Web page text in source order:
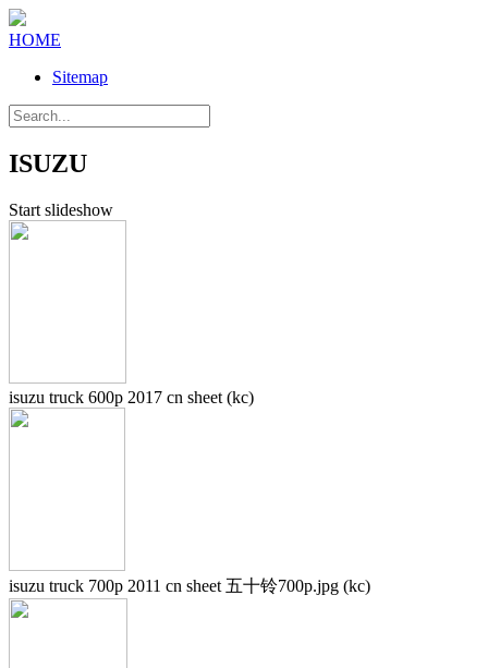
HOME
Sitemap
ISUZU
Start slideshow
isuzu truck 600p 2017 cn sheet (kc)
isuzu truck 700p 2011 cn sheet 五十铃700p.jpg (kc)